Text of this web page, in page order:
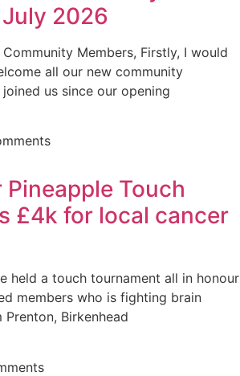
2026
Community Members, Firstly, I would
all our new community
us since our opening
Touch
£4k for local cancer
held a touch tournament all in honour
members who is fighting brain
Prenton, Birkenhead